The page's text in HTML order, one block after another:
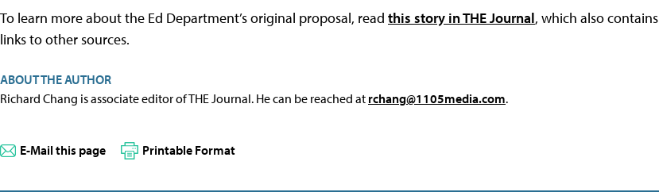
To learn more about the Ed Department’s original proposal, read this story in THE Journal, which also contains
links to other sources.
ABOUT THE AUTHOR
Richard Chang is associate editor of THE Journal. He can be reached at rchang@1105media.com.
E-Mail this page Printable Format